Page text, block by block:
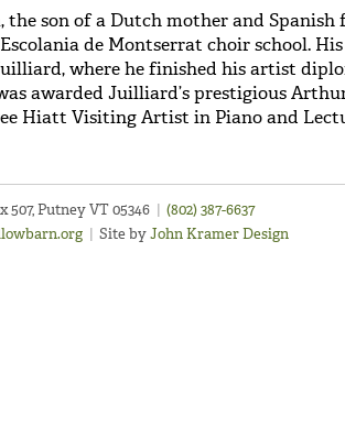
the son of a Dutch mother and
de Montserrat choir school.
where he finished his artist
awarded Juilliard’s prestigious
Hiatt Visiting Artist in Piano and
507, Putney VT 05346 | (802) 387-6637
| Site byJohn Kramer Design